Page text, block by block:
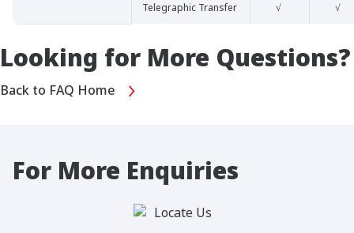
Telegraphic Transfer √ √
Looking for More Questions?
Back to FAQ Home
For More Enquiries